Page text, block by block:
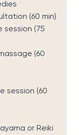
(60 min)
session (75
(60
session (60
or Reiki